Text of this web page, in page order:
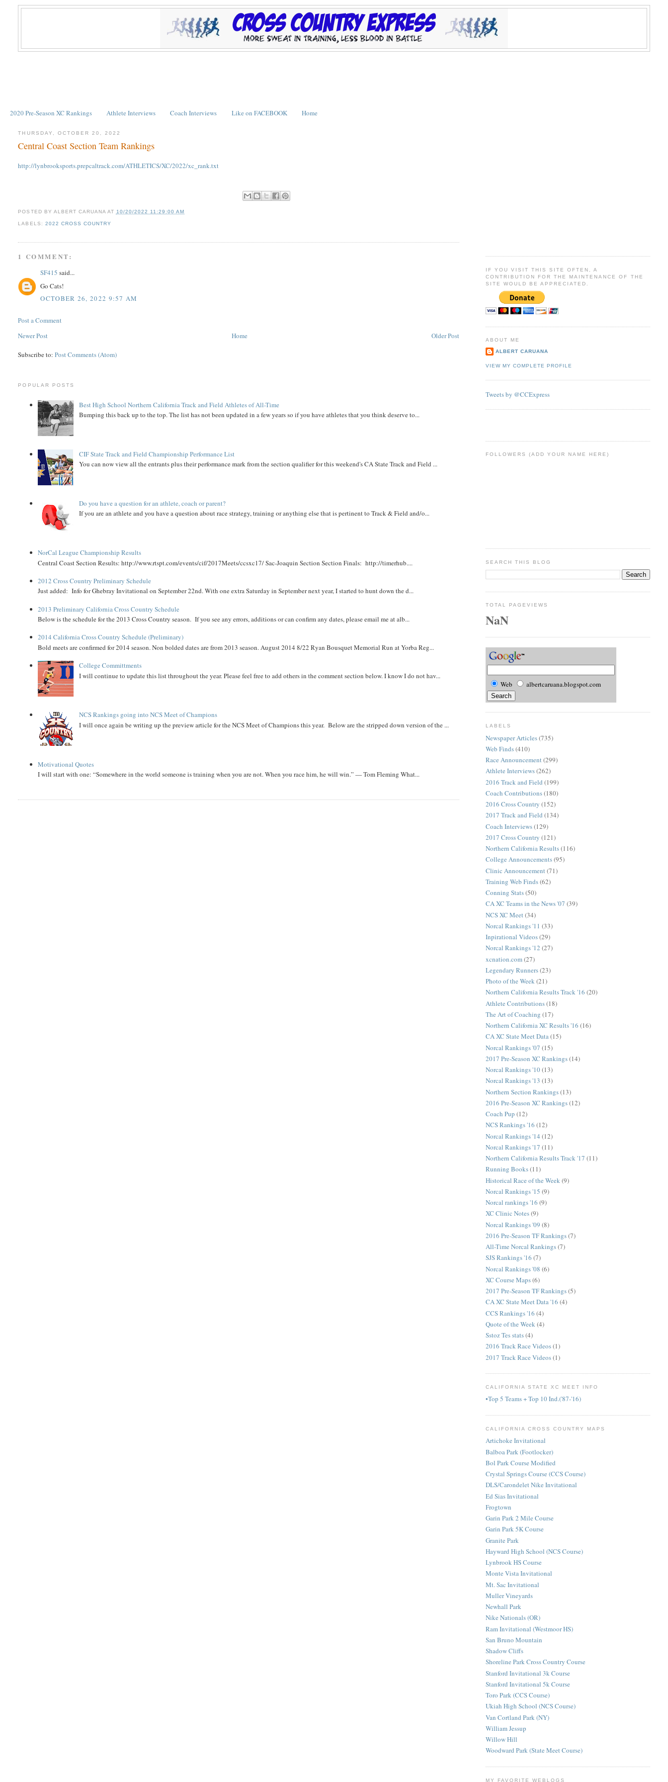
2020 Pre-Season XC Rankings Athlete Interviews Coach Interviews Like on FACEBOOK Home
THURSDAY, OCTOBER 20, 2022
Central Coast Section Team Rankings
http://lynbrooksports.prepcaltrack.com/ATHLETICS/XC/2022/xc_rank.txt
POSTED BY ALBERT CARUANA AT 10/20/2022 11:29:00 AM
LABELS: 2022 CROSS COUNTRY
1 COMMENT:
SF415 said...
Go Cats!
OCTOBER 26, 2022 9:57 AM
Post a Comment
Newer Post
Older Post
Home
Subscribe to:Post Comments (Atom)
POPULAR POSTS
Best High School Northern California Track and Field Athletes of All-Time
Bumping this back up to the top. The list has not been updated in a few years so if you have athletes that you think deserve to...
CIF State Track and Field Championship Performance List
You can now view all the entrants plus their performance mark from the section qualifier for this weekend's CA State Track and Field ...
Do you have a question for an athlete, coach or parent?
If you are an athlete and you have a question about race strategy, training or anything else that is pertinent to Track & Field and/o...
NorCal League Championship Results
Central Coast Section Results: http://www.rtspt.com/events/cif/2017Meets/ccsxc17/ Sac-Joaquin Section Section Finals: http://timerhub....
2012 Cross Country Preliminary Schedule
Just added: Info for Ghebray Invitational on September 22nd. With one extra Saturday in September next year, I started to hunt down the d...
2013 Preliminary California Cross Country Schedule
Below is the schedule for the 2013 Cross Country season. If you see any errors, additions or can confirm any dates, please email me at alb...
2014 California Cross Country Schedule (Preliminary)
Bold meets are confirmed for 2014 season. Non bolded dates are from 2013 season. August 2014 8/22 Ryan Bousquet Memorial Run at Yorba Reg...
College Committments
I will continue to update this list throughout the year. Please feel free to add others in the comment section below. I know I do not hav...
NCS Rankings going into NCS Meet of Champions
I will once again be writing up the preview article for the NCS Meet of Champions this year. Below are the stripped down version of the ...
Motivational Quotes
I will start with one: “Somewhere in the world someone is training when you are not. When you race him, he will win.” — Tom Fleming What...
IF YOU VISIT THIS SITE OFTEN, A
CONTRIBUTION FOR THE MAINTENANCE OF THE
SITE WOULD BE APPRECIATED.
ABOUT ME
ALBERT CARUANA
VIEW MY COMPLETE PROFILE
Tweets by @CCExpress
FOLLOWERS (ADD YOUR NAME HERE)
SEARCH THIS BLOG
TOTAL PAGEVIEWS
NaN
Web albertcaruana.blogspot.com
LABELS
Newspaper Articles(735)
Web Finds(410)
Race Announcement(299)
Athlete Interviews(262)
2016 Track and Field (199)
Coach Contributions(180)
2016 Cross Country (152)
2017 Track and Field (134)
Coach Interviews(129)
2017 Cross Country (121)
Northern California Results(116)
College Announcements(95)
Clinic Announcement (71)
Training Web Finds(62)
Conning Stats(50)
CA XC Teams in the News '07 (39)
NCS XC Meet (34)
Norcal Rankings '11 (33)
Inpirational Videos(29)
Norcal Rankings '12 (27)
xcnation.com(27)
Legendary Runners(23)
Photo of the Week(21)
Northern California Results Track '16 (20)
Athlete Contributions(18)
The Art of Coaching (17)
Northern California XC Results '16 (16)
CA XC State Meet Data(15)
Norcal Rankings '07 (15)
2017 Pre-Season XC Rankings(14)
Norcal Rankings '10(13)
Norcal Rankings '13 (13)
Northern Section Rankings(13)
2016 Pre-Season XC Rankings(12)
Coach Pup (12)
NCS Rankings '16 (12)
Norcal Rankings '14 (12)
Norcal Rankings '17 (11)
Northern California Results Track '17 (11)
Running Books(11)
Historical Race of the Week (9)
Norcal Rankings '15 (9)
Norcal rankings '16 (9)
XC Clinic Notes(9)
Norcal Rankings '09 (8)
2016 Pre-Season TF Rankings(7)
All-Time Norcal Rankings(7)
SJS Rankings '16 (7)
Norcal Rankings '08 (6)
XC Course Maps(6)
2017 Pre-Season TF Rankings(5)
CA XC State Meet Data '16 (4)
CCS Rankings '16 (4)
Quote of the Week(4)
Sstoz Tes stats(4)
2016 Track Race Videos(1)
2017 Track Race Videos(1)
CALIFORNIA STATE XC MEET INFO
•Top 5 Teams + Top 10 Ind.('87-'16)
CALIFORNIA CROSS COUNTRY MAPS
Artichoke Invitational
Balboa Park (Footlocker)
Bol Park Course Modified
Crystal Springs Course (CCS Course)
DLS/Carondelet Nike Invitational
Ed Sias Invitational
Frogtown
Garin Park 2 Mile Course
Garin Park 5K Course
Granite Park
Hayward High School (NCS Course)
Lynbrook HS Course
Monte Vista Invitational
Mt. Sac Invitational
Muller Vineyards
Newhall Park
Nike Nationals (OR)
Ram Invitational (Westmoor HS)
San Bruno Mountain
Shadow Cliffs
Shoreline Park Cross Country Course
Stanford Invitational 3k Course
Stanford Invitational 5k Course
Toro Park (CCS Course)
Ukiah High School (NCS Course)
Van Cortland Park (NY)
William Jessup
Willow Hill
Woodward Park (State Meet Course)
MY FAVORITE WEBLOGS